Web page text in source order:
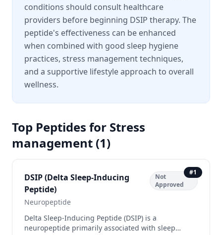
conditions should consult healthcare
providers before beginning DSIP therapy. The
peptide's effectiveness can be enhanced
when combined with good sleep hygiene
practices, stress management techniques,
and a supportive lifestyle approach to overall
wellness.
Top Peptides for Stress
management (1)
#1
DSIP (Delta Sleep-Inducing
Peptide)
Neuropeptide
Not
Approved
Delta Sleep-Inducing Peptide (DSIP) is a
neuropeptide primarily associated with sleep